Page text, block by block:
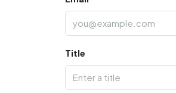
Title